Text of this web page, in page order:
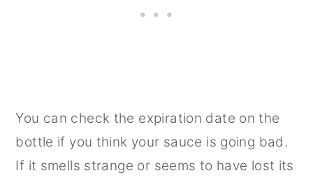
You can check the expiration date on the
bottle if you think your sauce is going bad.
If it smells strange or seems to have lost its